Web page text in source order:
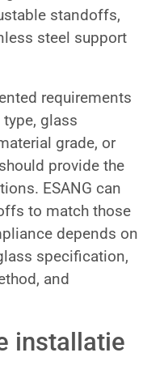
standoffs,
steel support
requirements
glass
grade, or
provide the
ESANG can
to match those
depends on
specification,
and
installatie